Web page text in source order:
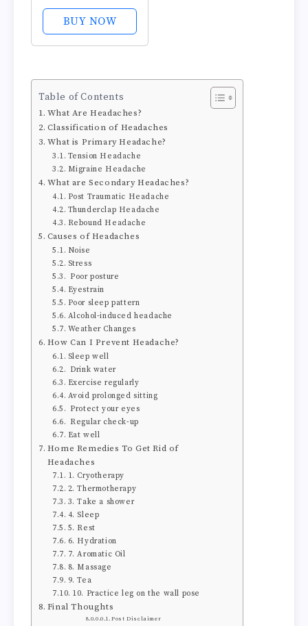
Acetaminophen
and 65mg
Caffeine - Non
Reliever Aid -
Compare to
Active Ingredient
in Aspirin Free...
BUY NOW
Table of Contents
What Are Headaches?
Classification of Headaches
What is Primary Headache?
Tension Headache
Migraine Headache
What are Secondary Headaches?
Post Traumatic Headache
Thunderclap Headache
Rebound Headache
Causes of Headaches
Noise
Stress
Poor posture
Eyestrain
Poor sleep pattern
Alcohol-induced headache
Weather Changes
How Can I Prevent Headache?
Sleep well
Drink water
Exercise regularly
Avoid prolonged sitting
Protect your eyes
Regular check-up
Eat well
Home Remedies To Get Rid of
Headaches
1. Cryotherapy
2. Thermotherapy
3. Take a shower
4. Sleep
5. Rest
6. Hydration
7. Aromatic Oil
8. Massage
9. Tea
10. Practice leg on the wall pose
Final Thoughts
Post Disclaimer